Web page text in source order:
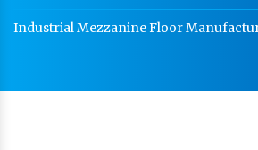
Industrial Mezzanine Floor